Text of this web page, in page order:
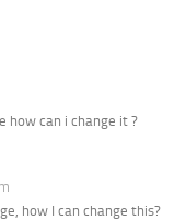
how can i change it ?
how I can change this?